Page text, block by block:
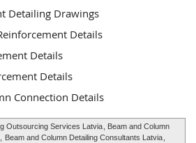
Detailing Drawings
Details
Details
Details
Connection Details
Outsourcing Services Latvia , Beam and Column
Beam and Column Detailing Consultants Latvia